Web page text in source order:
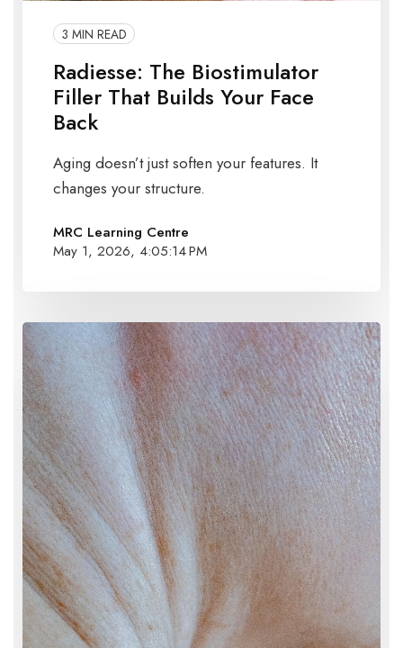
3 MIN READ
Radiesse: The Biostimulator
Filler That Builds Your Face
Back
Aging doesn’t just soften your features. It
changes your structure.
MRC Learning Centre
May 1, 2026, 4:05:14 PM